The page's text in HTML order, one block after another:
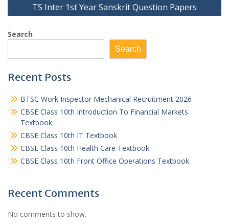
TS Inter 1st Year Sanskrit Question Papers
Search
Search
Recent Posts
BTSC Work Inspector Mechanical Recruitment 2026
CBSE Class 10th Introduction To Financial Markets
Textbook
CBSE Class 10th IT Textbook
CBSE Class 10th Health Care Textbook
CBSE Class 10th Front Office Operations Textbook
Recent Comments
No comments to show.